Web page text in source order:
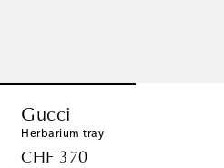
Gucci
Herbarium tray
CHF 370
original price